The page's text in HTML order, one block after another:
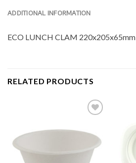
ADDITIONAL INFORMATION
ECO LUNCH CLAM 220x205x65mm
RELATED PRODUCTS